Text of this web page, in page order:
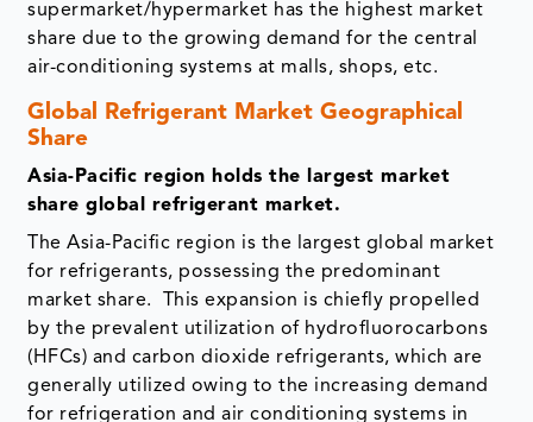
supermarket/hypermarket has the highest market
share due to the growing demand for the central
air-conditioning systems at malls, shops, etc.
Global Refrigerant Market Geographical
Share
Asia-Pacific region holds the largest market
share global refrigerant market.
The Asia-Pacific region is the largest global market
for refrigerants, possessing the predominant
market share. This expansion is chiefly propelled
by the prevalent utilization of hydrofluorocarbons
(HFCs) and carbon dioxide refrigerants, which are
generally utilized owing to the increasing demand
for refrigeration and air conditioning systems in